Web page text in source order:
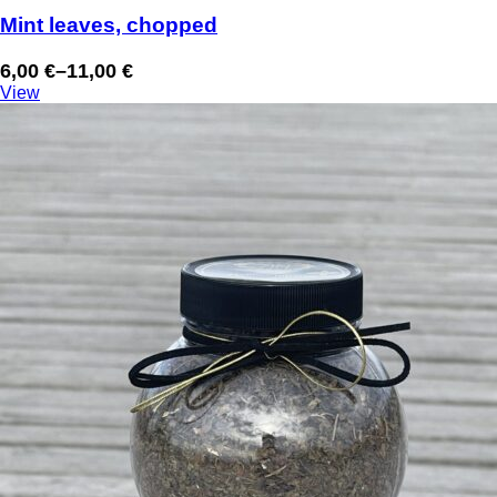
Mint leaves, chopped
6,00 €–11,00 €
Price
range:
View